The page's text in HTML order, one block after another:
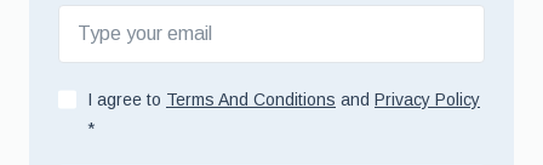
I agree to Terms And Conditions and Privacy Policy
*